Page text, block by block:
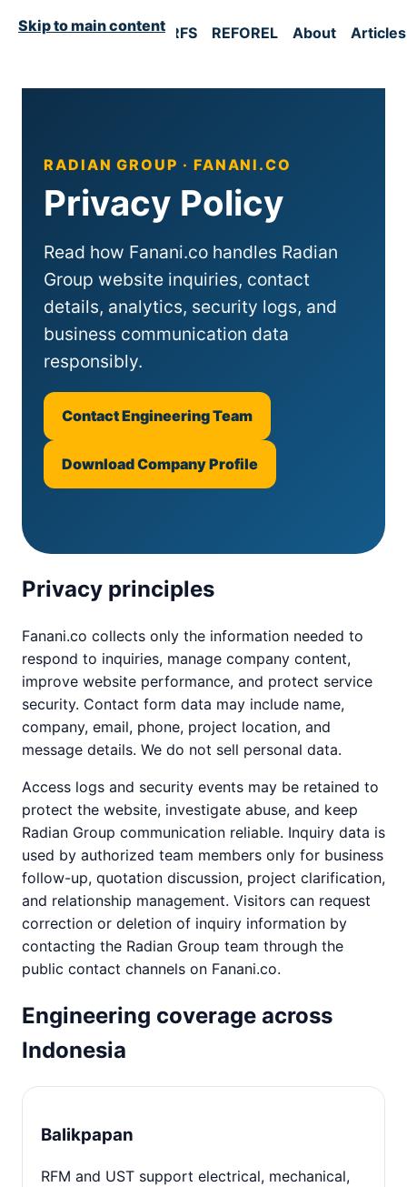
Home RFM UST RFS REFOREL About Articles
Skip to main content
RADIAN GROUP · FANANI.CO
Privacy Policy
Read how Fanani.co handles Radian
Group website inquiries, contact
details, analytics, security logs, and
business communication data
responsibly.
Contact Engineering Team
Download Company Profile
Privacy principles
Fanani.co collects only the information needed to
respond to inquiries, manage company content,
improve website performance, and protect service
security. Contact form data may include name,
company, email, phone, project location, and
message details. We do not sell personal data.
Access logs and security events may be retained to
protect the website, investigate abuse, and keep
Radian Group communication reliable. Inquiry data is
used by authorized team members only for business
follow-up, quotation discussion, project clarification,
and relationship management. Visitors can request
correction or deletion of inquiry information by
contacting the Radian Group team through the
public contact channels on Fanani.co.
Engineering coverage across
Indonesia
Balikpapan
RFM and UST support electrical, mechanical,